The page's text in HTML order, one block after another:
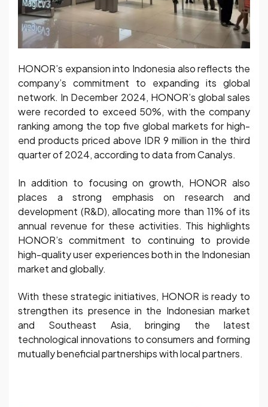
HONOR’s expansion into Indonesia also reflects the
company’s commitment to expanding its global
network. In December 2024, HONOR’s global sales
were recorded to exceed 50%, with the company
ranking among the top five global markets for high-
end products priced above IDR 9 million in the third
quarter of 2024, according to data from Canalys.
In addition to focusing on growth, HONOR also
places a strong emphasis on research and
development (R&D), allocating more than 11% of its
annual revenue for these activities. This highlights
HONOR’s commitment to continuing to provide
high-quality user experiences both in the Indonesian
market and globally.
With these strategic initiatives, HONOR is ready to
strengthen its presence in the Indonesian market
and Southeast Asia, bringing the latest
technological innovations to consumers and forming
mutually beneficial partnerships with local partners.